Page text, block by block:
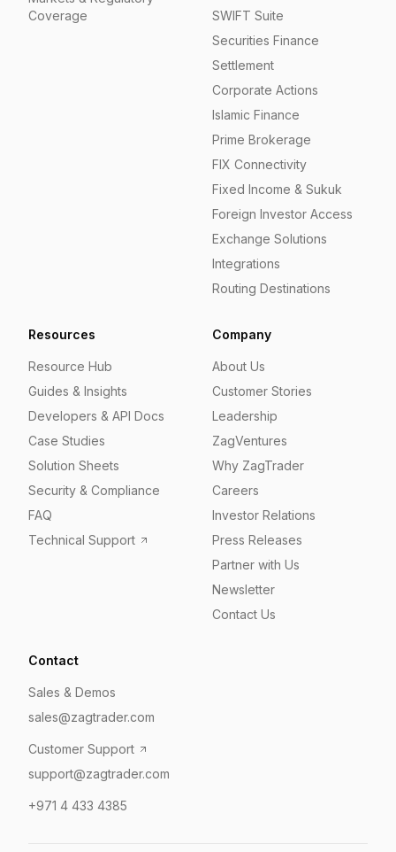
Coverage
SWIFT Suite
Securities Finance
Settlement
Corporate Actions
Islamic Finance
Prime Brokerage
FIX Connectivity
Fixed Income & Sukuk
Foreign Investor Access
Exchange Solutions
Integrations
Routing Destinations
Resources
Resource Hub
Guides & Insights
Developers & API Docs
Case Studies
Solution Sheets
Security & Compliance
FAQ
Technical Support
Company
About Us
Customer Stories
Leadership
ZagVentures
Why ZagTrader
Careers
Investor Relations
Press Releases
Partner with Us
Newsletter
Contact Us
Contact
Sales & Demos
sales@zagtrader.com
Customer Support
support@zagtrader.com
+971 4 433 4385